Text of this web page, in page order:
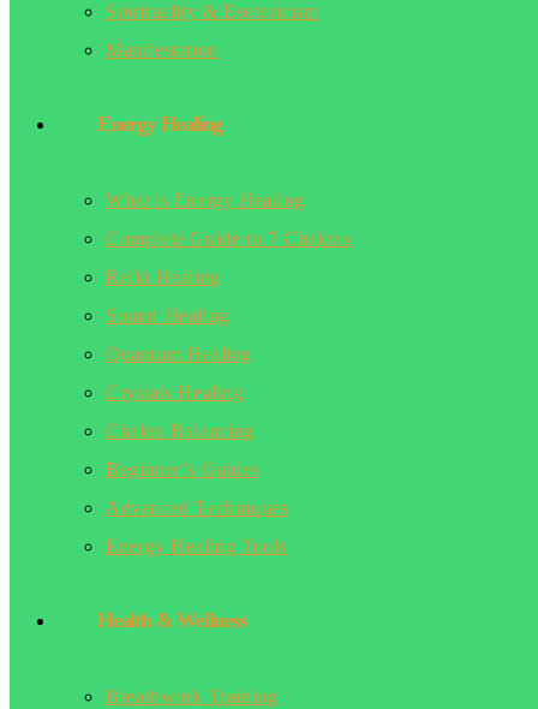
Spirituality & Esotericism
Manifestation
Energy Healing
What is Energy Healing
Complete Guide to 7 Chakras
Reiki Healing
Sound Healing
Quantum Healing
Crystals Healing
Chakra Balancing
Beginner’s Guides
Advanced Techniques
Energy Healing Tools
Health & Wellness
Breathwork Training